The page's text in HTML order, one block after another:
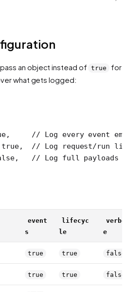
, pass an object instead of true
for
what gets logged:
, // Log every event
true, // Log request/run
, // Log full payloads
event
s
lifecyc
le
e
true true false
true true false